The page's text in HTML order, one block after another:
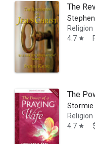
The
4.7 star
The
Stormie
4.7 star